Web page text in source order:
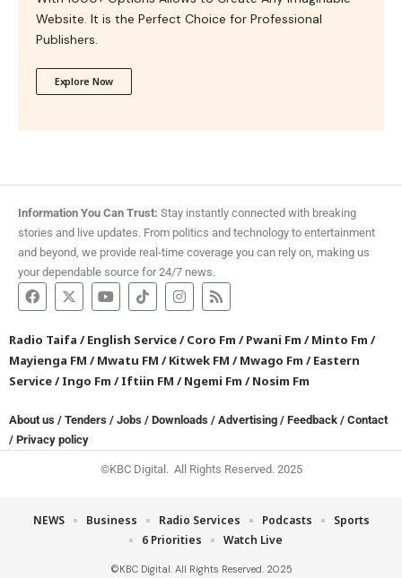
Website. It is the Perfect Choice for Professional
Publishers.
Explore Now
Information You Can Trust: Stay instantly connected with breaking
stories and live updates. From politics and technology to entertainment
and beyond, we provide real-time coverage you can rely on, making us
your dependable source for 24/7 news.
Radio Taifa /English Service/Coro Fm /Pwani Fm /Minto Fm /
Mayienga FM /Mwatu FM /Kitwek FM /Mwago Fm /Eastern
Service/Ingo Fm /Iftiin FM /Ngemi Fm /Nosim Fm
About us / Tenders / Jobs / Downloads / Advertising / Feedback / Contact
/ Privacy policy
©KBC Digital. All Rights Reserved. 2025
©KBC Digital. All Rights Reserved. 2025
NEWS Business Radio Services Podcasts
Sports
6 Priorities
Watch Live